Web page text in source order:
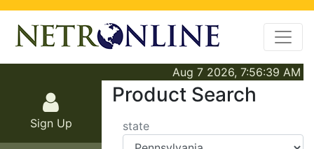
Aug 7 2026, 7:56:39 AM
Sign Up
Product Search
state